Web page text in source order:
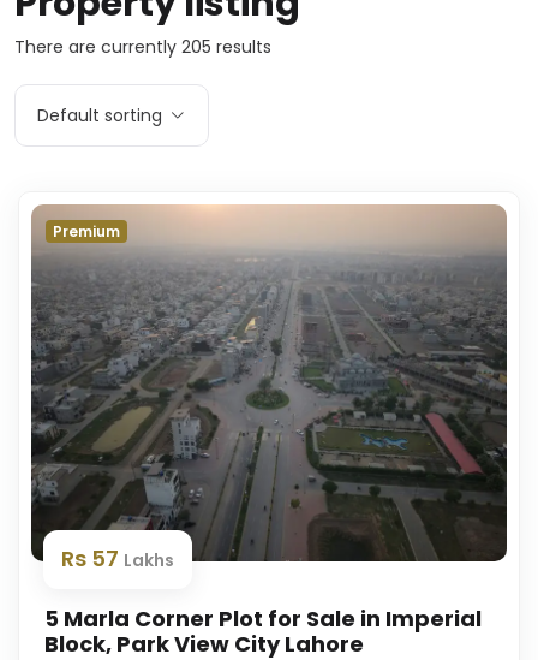
There are currently 205 results
Default sorting
Premium
Rs 57 Lakhs
5 Marla Corner Plot for Sale in Imperial
Block, Park View City Lahore